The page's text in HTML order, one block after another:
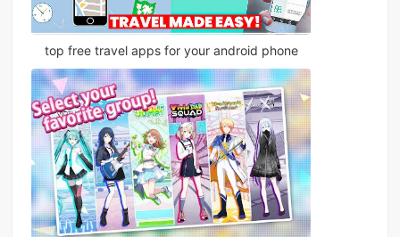
top free travel apps for your android phone